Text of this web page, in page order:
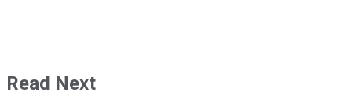
Read Next